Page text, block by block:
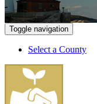
Toggle navigation
Select a County